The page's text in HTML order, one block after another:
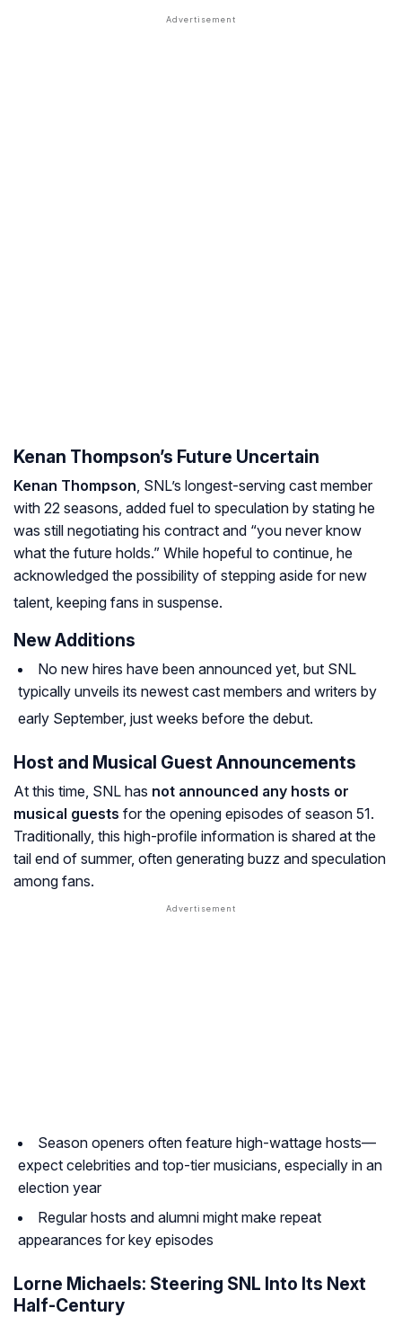
Kenan Thompson’s Future Uncertain
Kenan Thompson, SNL’s longest-serving cast member
with 22 seasons, added fuel to speculation by stating he
was still negotiating his contract and “you never know
what the future holds.” While hopeful to continue, he
acknowledged the possibility of stepping aside for new
talent, keeping fans in suspense.
New Additions
No new hires have been announced yet, but SNL
typically unveils its newest cast members and writers by
early September, just weeks before the debut.
Host and Musical Guest Announcements
At this time, SNL has not announced any hosts or
musical guests for the opening episodes of season 51.
Traditionally, this high-profile information is shared at the
tail end of summer, often generating buzz and speculation
among fans.
Season openers often feature high-wattage hosts—
expect celebrities and top-tier musicians, especially in an
election year
Regular hosts and alumni might make repeat
appearances for key episodes
Lorne Michaels: Steering SNL Into Its Next
Half-Century